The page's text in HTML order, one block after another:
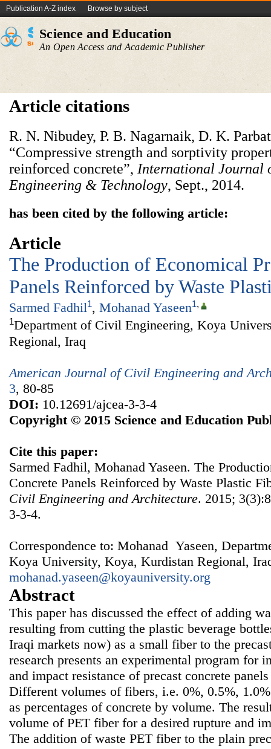
Publication A-Z index Browse by subject
Science and Education
An Open Access and Academic Publisher
Article citations
R. N. Nibudey, P. B. Nagarnaik, D. K.
“Compressive strength and sorptivity
reinforced concrete”, International Journal
Engineering & Technology, Sept., 2014.
has been cited by the following article:
Article
The Production of Economical
Panels Reinforced by Waste
Sarmed Fadhil1, Mohanad Yaseen1,
1Department of Civil Engineering, Koya
Regional, Iraq
American Journal of Civil Engineering and
3, 80-85
DOI: 10.12691/ajcea-3-3-4
Copyright © 2015 Science and Education
Cite this paper:
Sarmed Fadhil, Mohanad Yaseen. The
Concrete Panels Reinforced by Waste Plastic
Civil Engineering and Architecture. 2015;
3-3-4.
Correspondence to: Mohanad Yaseen,
Koya University, Koya, Kurdistan Regional,
mohanad.yaseen@koyauniversity.org
Abstract
This paper has discussed the effect of adding
resulting from cutting the plastic beverage
Iraqi markets now) as a small fiber to the
research presents an experimental program for
and impact resistance of precast concrete
Different volumes of fibers, i.e. 0%, 0.5%,
as percentages of concrete by volume. The
volume of PET fiber for a desired rupture and
The addition of waste PET fiber to the plain